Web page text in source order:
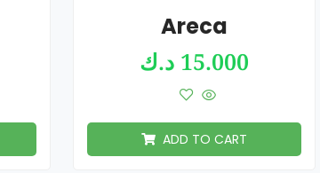
Areca
15.000 د.ك
ADD TO CART